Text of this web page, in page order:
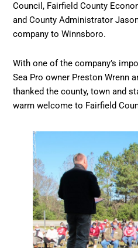
Council, Fairfield County
and County Administrator
company to Winnsboro.
With one of the company’s
Sea Pro owner Preston Wrenn
thanked the county, town and
warm welcome to Fairfield